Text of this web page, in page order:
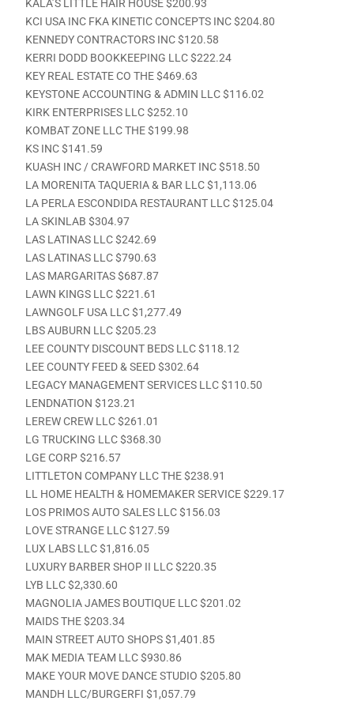
KALA’S LITTLE HAIR HOUSE $200.93
KCI USA INC FKA KINETIC CONCEPTS INC $204.80
KENNEDY CONTRACTORS INC $120.58
KERRI DODD BOOKKEEPING LLC $222.24
KEY REAL ESTATE CO THE $469.63
KEYSTONE ACCOUNTING & ADMIN LLC $116.02
KIRK ENTERPRISES LLC $252.10
KOMBAT ZONE LLC THE $199.98
KS INC $141.59
KUASH INC / CRAWFORD MARKET INC $518.50
LA MORENITA TAQUERIA & BAR LLC $1,113.06
LA PERLA ESCONDIDA RESTAURANT LLC $125.04
LA SKINLAB $304.97
LAS LATINAS LLC $242.69
LAS LATINAS LLC $790.63
LAS MARGARITAS $687.87
LAWN KINGS LLC $221.61
LAWNGOLF USA LLC $1,277.49
LBS AUBURN LLC $205.23
LEE COUNTY DISCOUNT BEDS LLC $118.12
LEE COUNTY FEED & SEED $302.64
LEGACY MANAGEMENT SERVICES LLC $110.50
LENDNATION $123.21
LEREW CREW LLC $261.01
LG TRUCKING LLC $368.30
LGE CORP $216.57
LITTLETON COMPANY LLC THE $238.91
LL HOME HEALTH & HOMEMAKER SERVICE $229.17
LOS PRIMOS AUTO SALES LLC $156.03
LOVE STRANGE LLC $127.59
LUX LABS LLC $1,816.05
LUXURY BARBER SHOP II LLC $220.35
LYB LLC $2,330.60
MAGNOLIA JAMES BOUTIQUE LLC $201.02
MAIDS THE $203.34
MAIN STREET AUTO SHOPS $1,401.85
MAK MEDIA TEAM LLC $930.86
MAKE YOUR MOVE DANCE STUDIO $205.80
MANDH LLC/BURGERFI $1,057.79